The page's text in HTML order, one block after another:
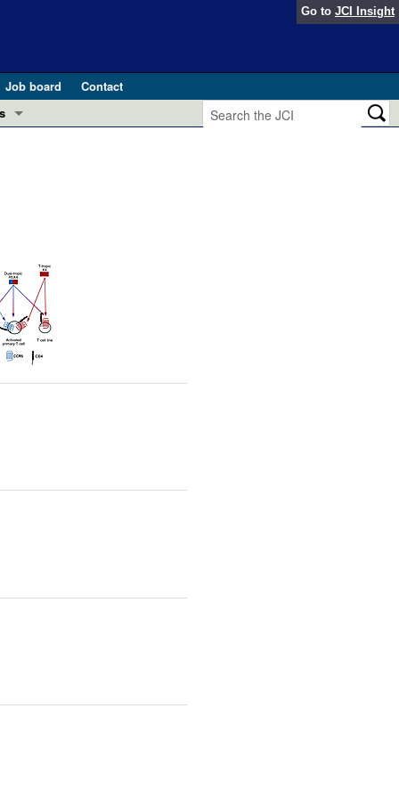
Go to JCI Insight
Job board
Contact
in GLP-1 medicine (Nov 2025)
2025)
pathogenesis and treatment (Apr 2025)